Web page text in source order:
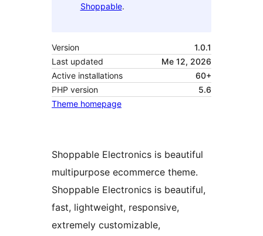
Shoppable.
Version
1.0.1
Last updated
Me 12, 2026
Active installations
60+
PHP version
5.6
Theme homepage
Shoppable Electronics is beautiful
multipurpose ecommerce theme.
Shoppable Electronics is beautiful,
fast, lightweight, responsive,
extremely customizable,